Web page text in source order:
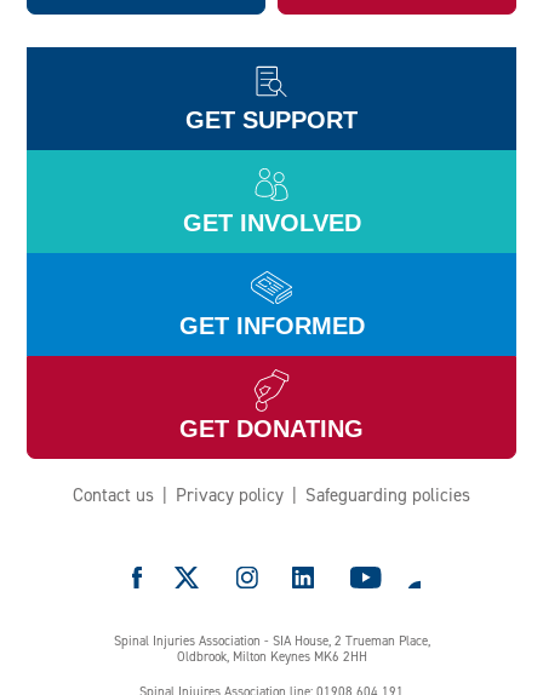
GET SUPPORT
GET INVOLVED
GET INFORMED
GET DONATING
Contact us Privacy policy Safeguarding policies
Spinal Injuries Association - SIA House, 2 Trueman Place,
Oldbrook, Milton Keynes MK6 2HH